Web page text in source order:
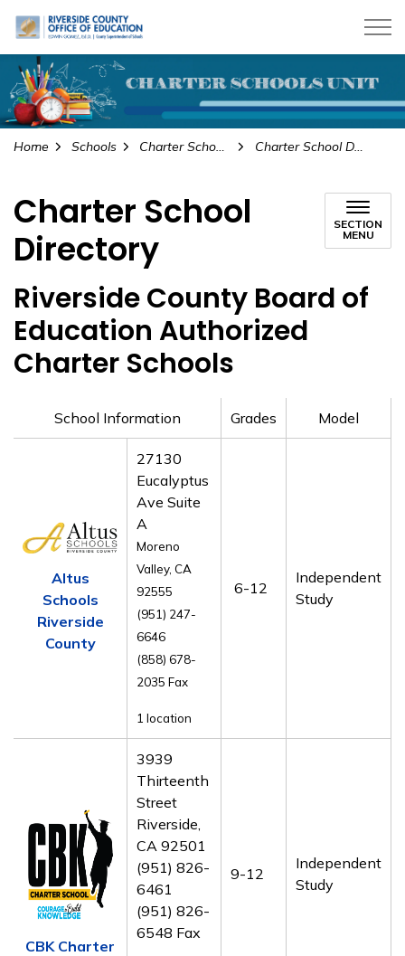
Riverside County Office of Education
Home Schools Charter Schools Charter School Directory
Charter School
Directory
SECTION
MENU
Riverside County Board of
Education Authorized
Charter Schools
School Information Grades Model
Altus
Schools
Riverside
County
27130
Eucalyptus
Ave Suite
A
Moreno
Valley, CA
92555
(951) 247-
6646
(858) 678-
2035 Fax
1 location
6-12
Independent
Study
CBK Charter
3939
Thirteenth
Street
Riverside,
CA 92501
(951) 826-
6461
(951) 826-
6548 Fax
9-12
Independent
Study